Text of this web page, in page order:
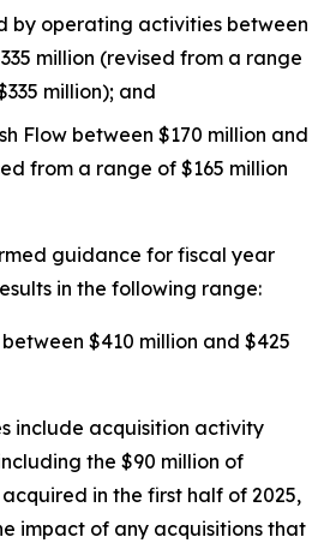
by operating activities between
million (revised from a range
million); and
Flow between $170 million and
from a range of $165 million
guidance for fiscal year
in the following range:
$410 million and $425
include acquisition activity
the $90 million of
in the first half of 2025,
impact of any acquisitions that